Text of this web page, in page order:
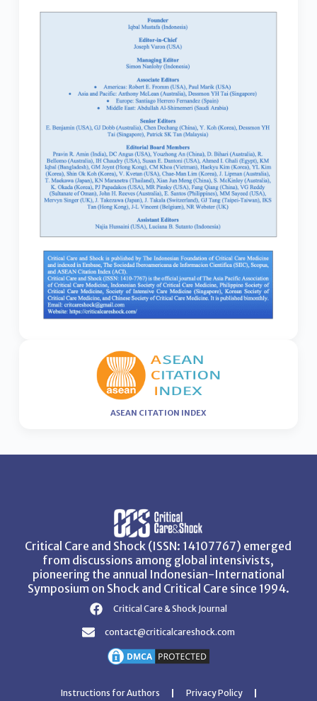
ASEAN CITATION INDEX
Critical Care and Shock (ISSN: 14107767) emerged
from discussions among global intensivists,
pioneering the annual Indonesian-International
Symposium on Shock and Critical Care since 1994.
Critical Care & Shock Journal
contact@criticalcareshock.com
Instructions for Authors Privacy Policy